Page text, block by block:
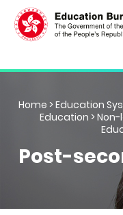
Home >Education
Education >Non-
Post-